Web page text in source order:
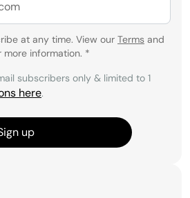
at any time. View our Terms and
more information. *
subscribers only & limited to 1
here.
up